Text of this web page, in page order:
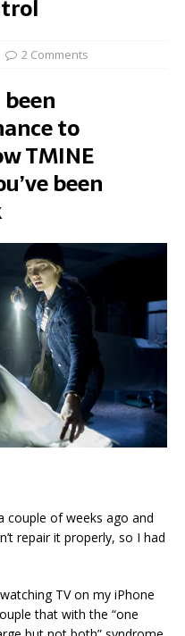
2 Comments
to
TMINE
been
couple of weeks ago and
repair it properly, so I had
TV on my iPhone
that with the “one